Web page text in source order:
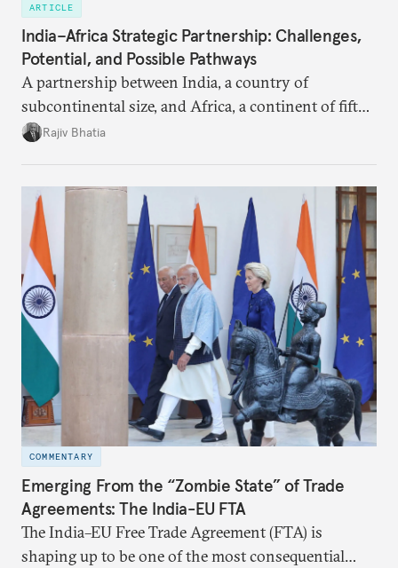
ARTICLE
India–Africa Strategic Partnership: Challenges,
Potential, and Possible Pathways
A partnership between India, a country of
subcontinental size, and Africa, a continent of fifty-
four countries, may seem asymmetric until one
the existing challenges to the partnership, its
optimal potential, and the possible pathways to
realize it over the next quarter-century.
Rajiv Bhatia
COMMENTARY
Emerging From the “Zombie State” of Trade
Agreements: The India-EU FTA
The India–EU Free Trade Agreement (FTA) is
shaping up to be one of the most consequential